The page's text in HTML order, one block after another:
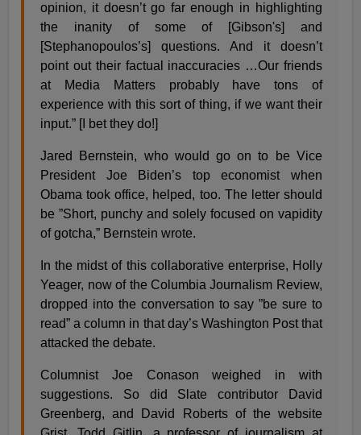
opinion, it doesn’t go far enough in highlighting
the inanity of some of [Gibson's] and
[Stephanopoulos’s] questions. And it doesn’t
point out their factual inaccuracies …Our friends
at Media Matters probably have tons of
experience with this sort of thing, if we want their
input.” [I bet they do!]
Jared Bernstein, who would go on to be Vice
President Joe Biden’s top economist when
Obama took office, helped, too. The letter should
be ”Short, punchy and solely focused on vapidity
of gotcha,” Bernstein wrote.
In the midst of this collaborative enterprise, Holly
Yeager, now of the Columbia Journalism Review,
dropped into the conversation to say ”be sure to
read” a column in that day’s Washington Post that
attacked the debate.
Columnist Joe Conason weighed in with
suggestions. So did Slate contributor David
Greenberg, and David Roberts of the website